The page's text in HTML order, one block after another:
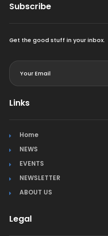
Subscribe
Get the good stuff in your inbox.
Links
Home
NEWS
EVENTS
NEWSLETTER
ABOUT US
Legal